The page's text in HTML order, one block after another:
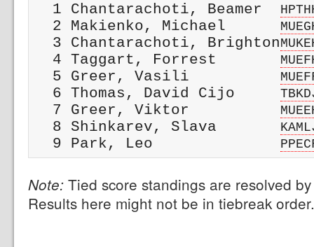
  1 Chantarachoti, Beamer
  2 Makienko, Michael
  3 Chantarachoti, Brighton
  4 Taggart, Forrest
  5 Greer, Vasili
  6 Thomas, David Cijo
  7 Greer, Viktor
  8 Shinkarev, Slava
  9 Park, Leo
Note: Tied score standings are resolved
Results here might not be in tiebreak order.